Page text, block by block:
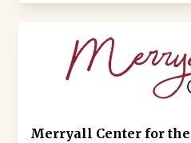
Merryall Center for